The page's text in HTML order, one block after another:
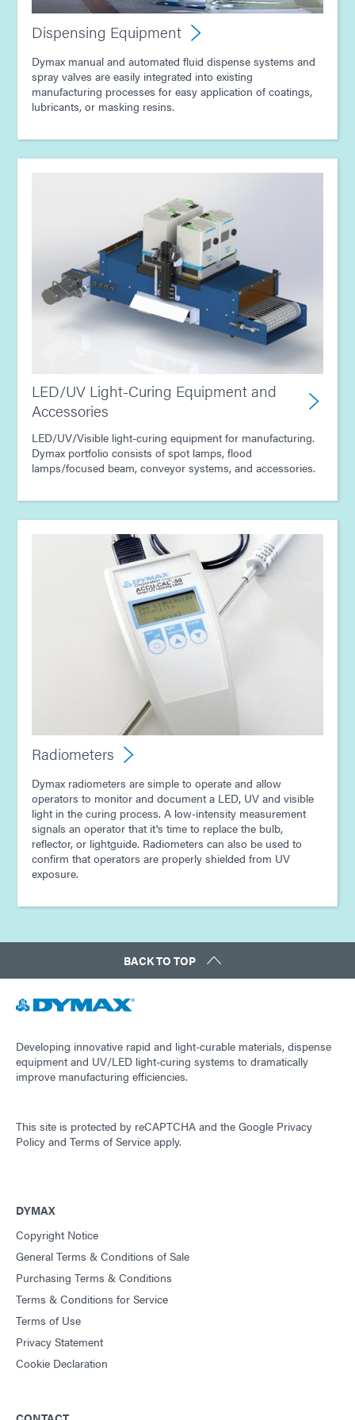
Dispensing Equipment
Dymax manual and automated fluid dispense systems and
spray valves are easily integrated into existing
manufacturing processes for easy application of coatings,
lubricants, or masking resins.
LED/UV Light-Curing Equipment and
Accessories
LED/UV/Visible light-curing equipment for manufacturing.
Dymax portfolio consists of spot lamps, flood
lamps/focused beam, conveyor systems, and accessories.
Radiometers
Dymax radiometers are simple to operate and allow
operators to monitor and document a LED, UV and visible
light in the curing process. A low-intensity measurement
signals an operator that it's time to replace the bulb,
reflector, or lightguide. Radiometers can also be used to
confirm that operators are properly shielded from UV
exposure.
BACK TO TOP
Developing innovative rapid and light-curable materials, dispense
equipment and UV/LED light-curing systems to dramatically
improve manufacturing efficiencies.
This site is protected by reCAPTCHA and the Google Privacy
Policy and Terms of Service apply.
DYMAX
Copyright Notice
General Terms & Conditions of Sale
Purchasing Terms & Conditions
Terms & Conditions for Service
Terms of Use
Privacy Statement
Cookie Declaration